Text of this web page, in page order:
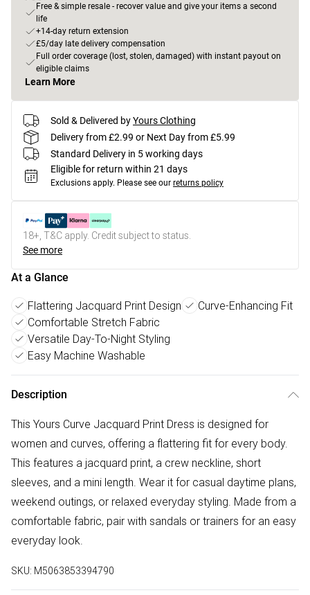
Free & simple resale - recover value and give your items a second
life
+14-day return extension
£5/day late delivery compensation
Full order coverage (lost, stolen, damaged) with instant payout on
eligible claims
Learn More
Sold & Delivered byYours Clothing
Delivery from £2.99 or Next Day from £5.99
Standard Delivery in 5 working days
Eligible for return within 21 days
Exclusions apply. Please see our returns policy
18+, T&C apply. Credit subject to status.
See more
At a Glance
Flattering Jacquard Print Design
Curve-Enhancing Fit
Comfortable Stretch Fabric
Versatile Day-To-Night Styling
Easy Machine Washable
Description
This Yours Curve Jacquard Print Dress is designed for
women and curves, offering a flattering fit for every body.
This features a jacquard print, a crew neckline, short
sleeves, and a mini length. Wear it for casual daytime plans,
weekend outings, or relaxed everyday styling. Made from a
comfortable fabric, pair with sandals or trainers for an easy
everyday look.
SKU: M5063853394790